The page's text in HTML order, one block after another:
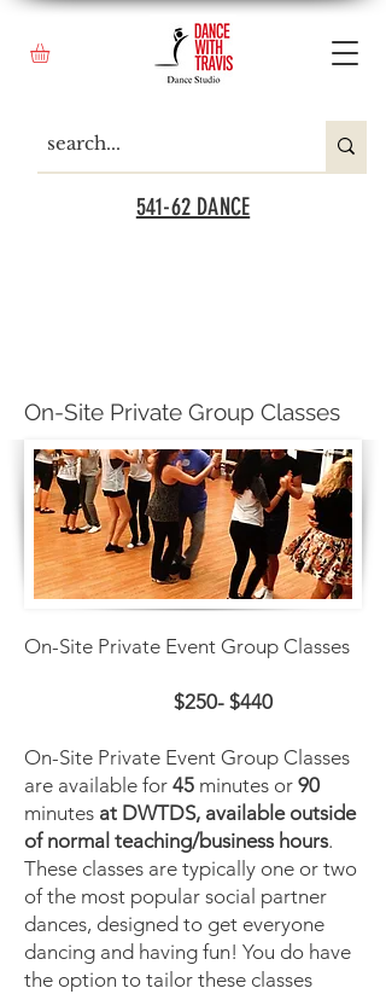
541-62 DANCE
On-Site Private Group Classes
On-Site Private Event Group Classes
$250- $440
On-Site Private Event Group Classes
are available for 45 minutes or 90
minutes at DWTDS, available outside
of normal teaching/business hours.
These classes are typically one or two
of the most popular social partner
dances, designed to get everyone
dancing and having fun! You do have
the option to tailor these classes